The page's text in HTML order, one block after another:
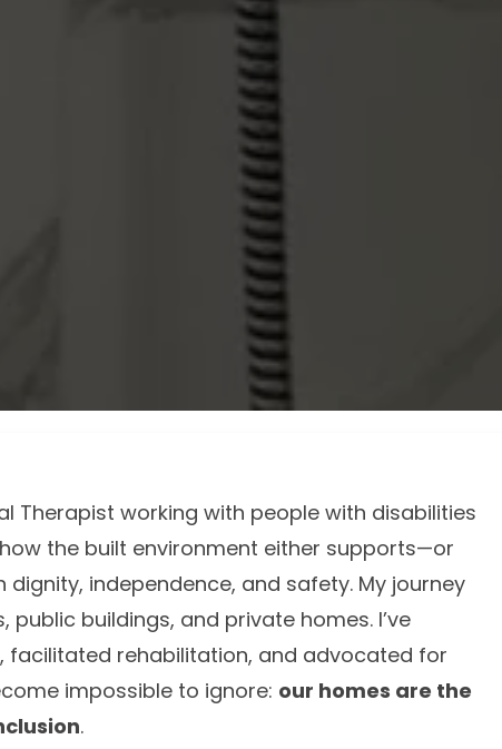
Therapist working with people with disabilities
the built environment either supports—or
independence, and safety. My journey
buildings, and private homes. I’ve
facilitated rehabilitation, and advocated for
impossible to ignore: our homes are the
.